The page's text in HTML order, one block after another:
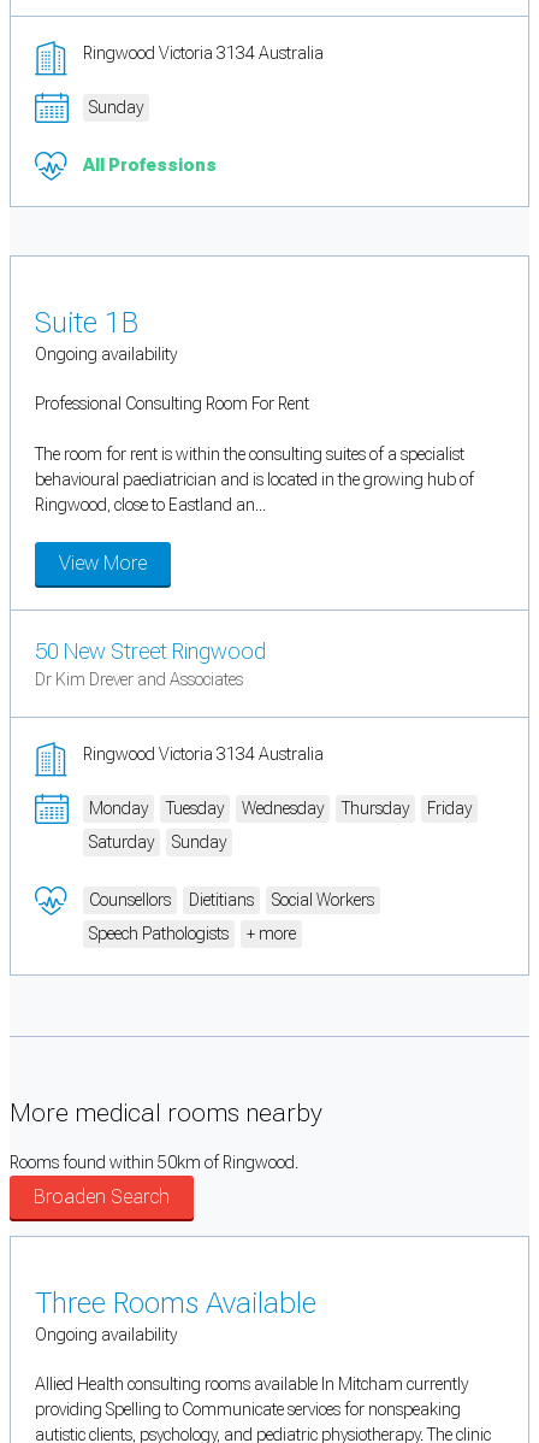
Ringwood Victoria 3134 Australia
Sunday
All Professions
Suite 1B
Ongoing availability
Professional Consulting Room For Rent
The room for rent is within the consulting suites of a specialist
behavioural paediatrician and is located in the growing hub of
Ringwood, close to Eastland an...
View More
50 New Street Ringwood
Dr Kim Drever and Associates
Ringwood Victoria 3134 Australia
Monday Tuesday Wednesday Thursday
Friday
Saturday
Sunday
Counsellors Dietitians
Social Workers
Speech Pathologists
+ more
More medical rooms nearby
Rooms found within 50km of Ringwood.
Broaden Search
Three Rooms Available
Ongoing availability
Allied Health consulting rooms available In Mitcham currently
providing Spelling to Communicate services for nonspeaking
autistic clients, psychology, and pediatric physiotherapy. The clinic